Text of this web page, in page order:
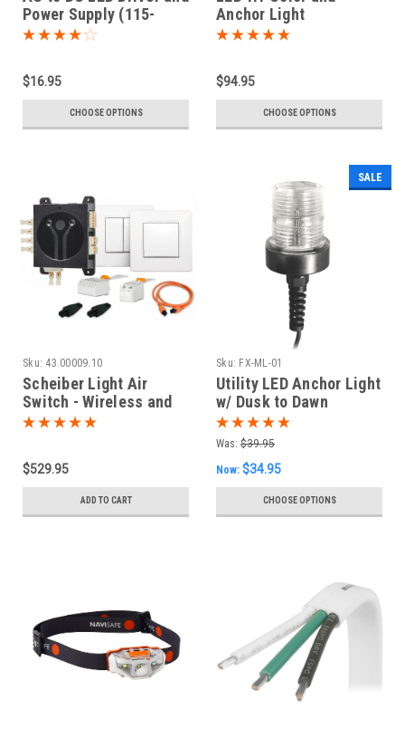
Power Supply (115-
240VAC to 12VDC)
$16.95
CHOOSE OPTIONS
Anchor Light
Combination Bulb
$94.95
CHOOSE OPTIONS
Sku: 43.00009.10
Scheiber Light Air
Switch - Wireless and
Battery Free Control
$529.95
ADD TO CART
SALE
Sku: FX-ML-01
Utility LED Anchor Light
w/ Dusk to Dawn
Photocell
Was: $39.95
Now: $34.95
CHOOSE OPTIONS